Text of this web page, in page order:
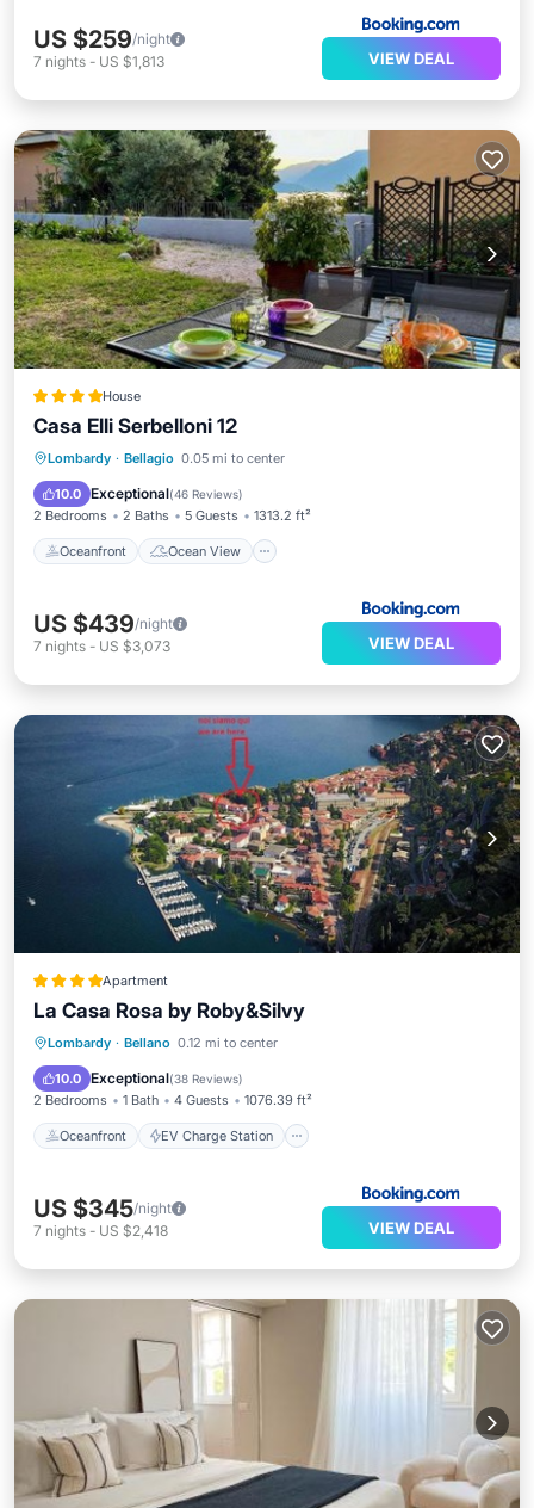
US $259/night
7 nights - US $1,813 VIEW DEAL
House
Casa Elli Serbelloni 12
Lombardy · Bellagio 0.05 mi to center
10.0 Exceptional(46 Reviews)
2 Bedrooms 2 Baths 5 Guests 1313.2 ft²
Oceanfront Ocean View
Oceanfront Ocean View
Air Conditioner
US $439/night
7 nights - US $3,073 VIEW DEAL
Apartment
La Casa Rosa by Roby&Silvy
Lombardy · Bellano 0.12 mi to center
10.0 Exceptional(38 Reviews)
2 Bedrooms 1 Bath 4 Guests 1076.39 ft²
Oceanfront EV Charge Station
Oceanfront
EV Charge Station
Parking
Ocean View
US $345/night
7 nights - US $2,418 VIEW DEAL